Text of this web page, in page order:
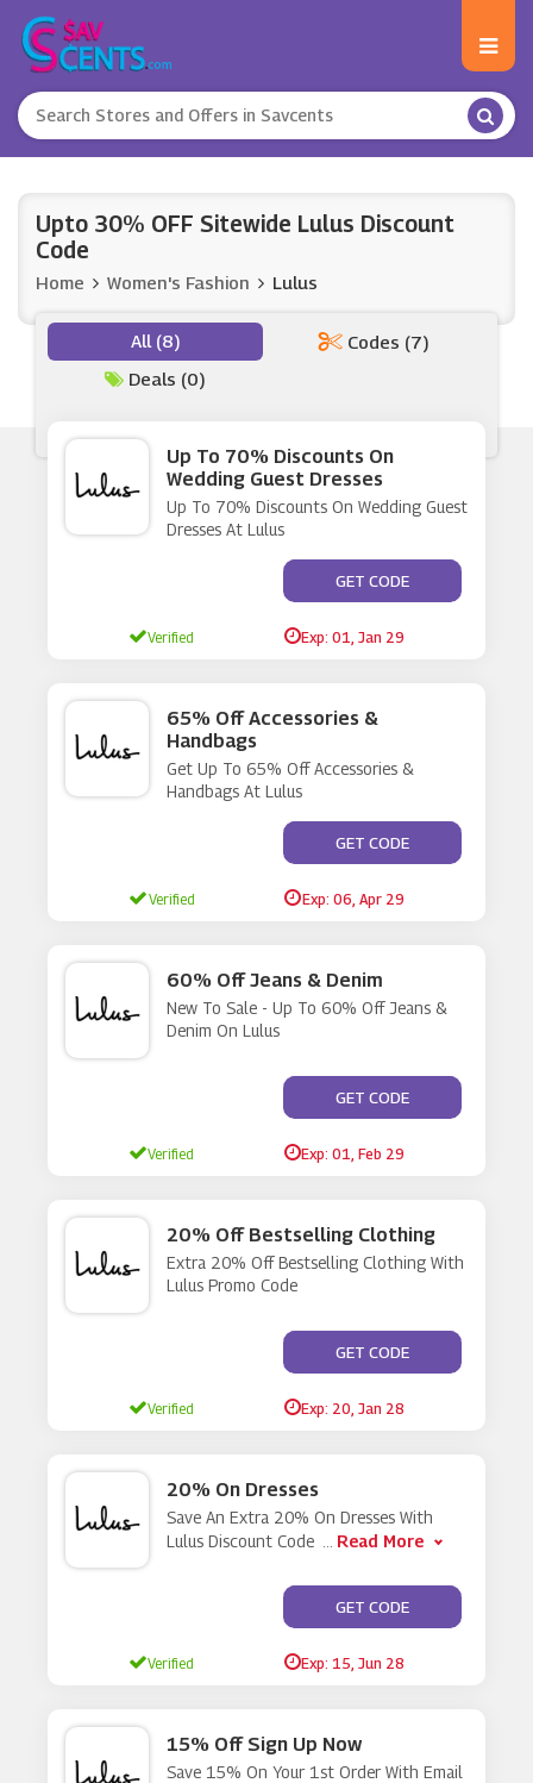
Upto 30% OFF Sitewide Lulus Discount
Code
Home Women's Fashion Lulus
All (8)
Codes (7)
Deals (0)
Up To 70% Discounts On
Wedding Guest Dresses
Up To 70% Discounts On Wedding Guest
Dresses At Lulus
**TO-APPLIED
GET CODE
Verified Exp: 01, Jan 29
65% Off Accessories &
Handbags
Get Up To 65% Off Accessories &
Handbags At Lulus
**ES NOT REQUIRE A C
GET CODE
Verified Exp: 06, Apr 29
60% Off Jeans & Denim
New To Sale - Up To 60% Off Jeans &
Denim On Lulus
**ES NOT REQUIRE A C
GET CODE
Verified Exp: 01, Feb 29
20% Off Bestselling Clothing
Extra 20% Off Bestselling Clothing With
Lulus Promo Code
**ALS20
GET CODE
Verified Exp: 20, Jan 28
20% On Dresses
Save An Extra 20% On Dresses With
Lulus Discount Code
Read More
**ALS20
GET CODE
Verified Exp: 15, Jun 28
15% Off Sign Up Now
Save 15% On Your 1st Order With Email